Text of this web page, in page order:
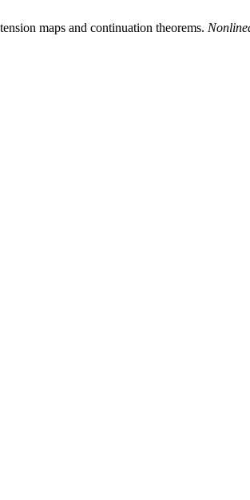
maps and continuation theorems.